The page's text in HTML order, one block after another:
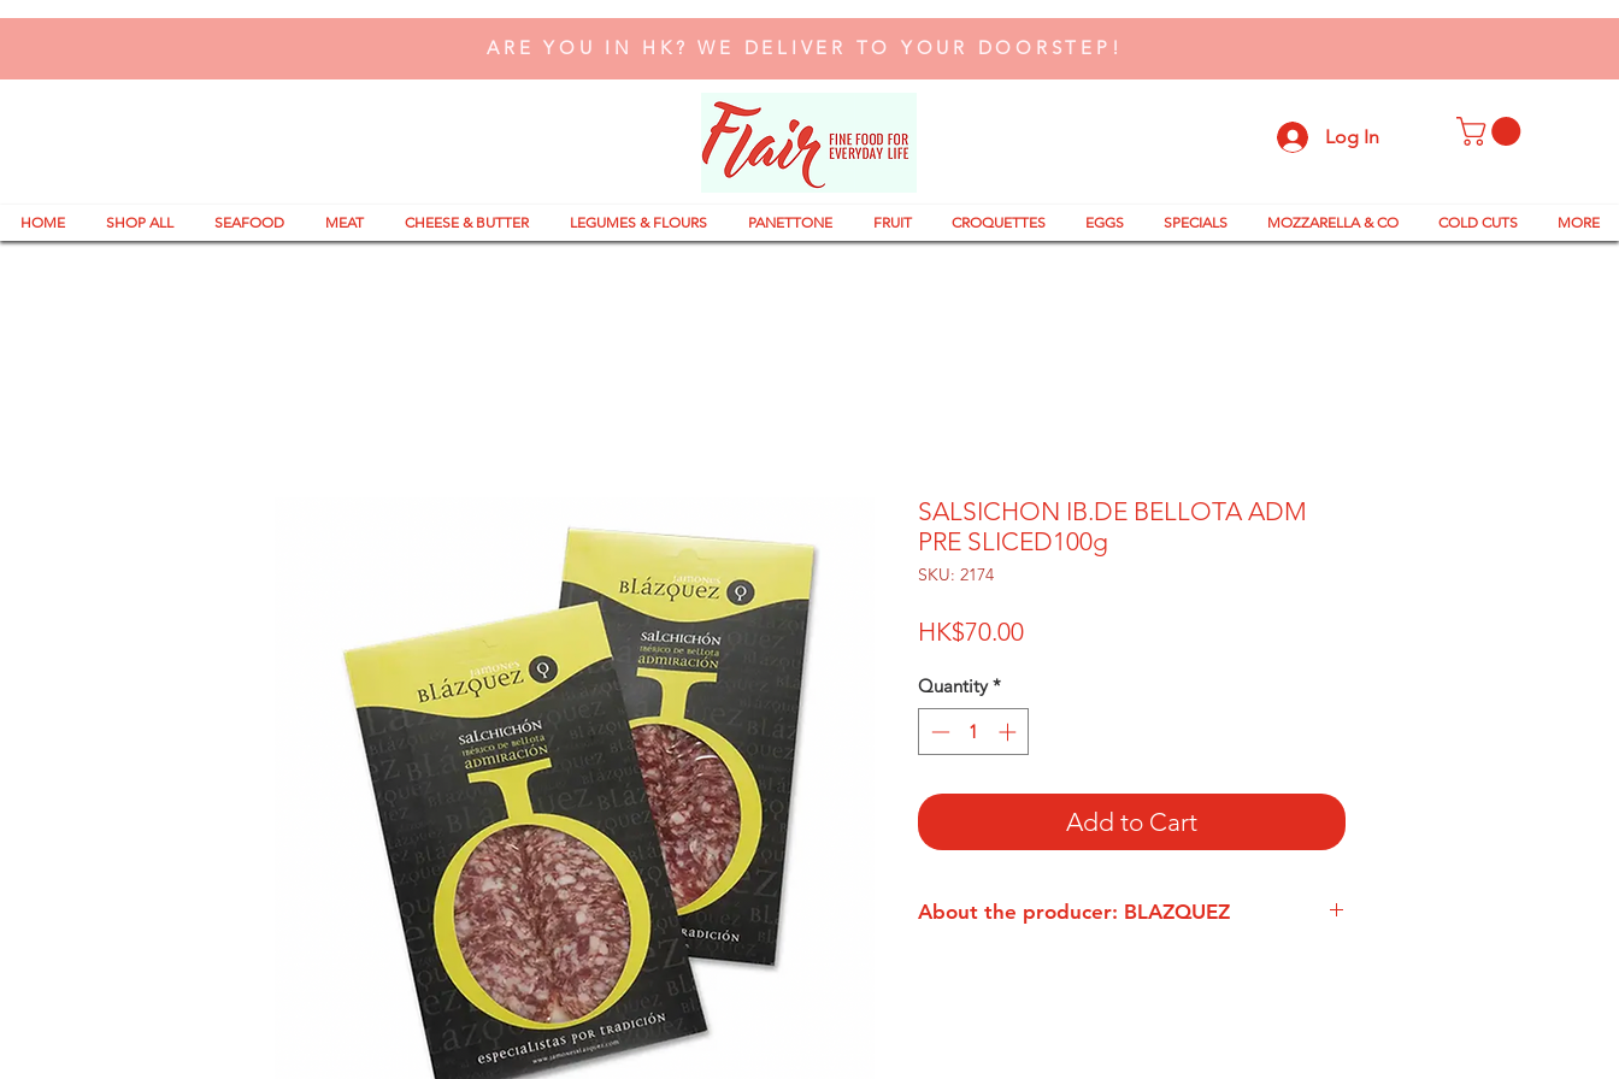
ARE YOU IN HK? WE DELIVER TO YOUR DOORSTEP!
Log In
HOME SHOP ALL SEAFOOD MEAT CHEESE & BUTTER LEGUMES & FLOURS PANETTONE FRUIT CROQUETTES EGGS SPECIALS MOZZARELLA & CO COLD CUTS MORE
SALSICHON IB.DE BELLOTA ADM
PRE SLICED100g
SKU: 2174
HK$70.00Price
Quantity *
Add to Cart
About the producer: BLAZQUEZ